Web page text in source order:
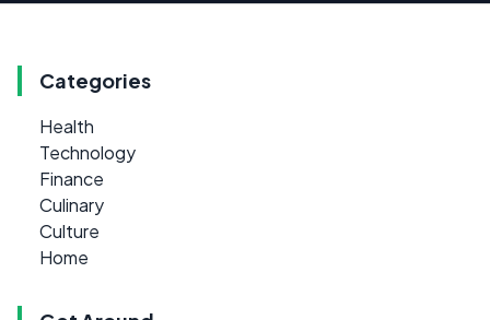
Categories
Health
Technology
Finance
Culinary
Culture
Home